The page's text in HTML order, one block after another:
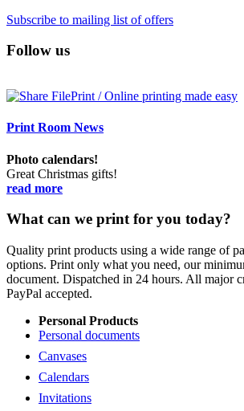
Subscribe to mailing list of offers
Follow us
Print Room News
Photo calendars!
Great Christmas gifts!
read more
What can we print for you today?
Quality print products using a wide range of
options. Print only what you need, our
document. Dispatched in 24 hours. All major
PayPal accepted.
Personal Products
Personal documents
Canvases
Calendars
Invitations